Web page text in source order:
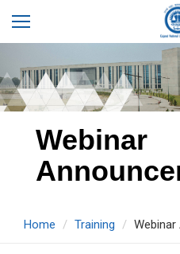
Webinar
Home Training